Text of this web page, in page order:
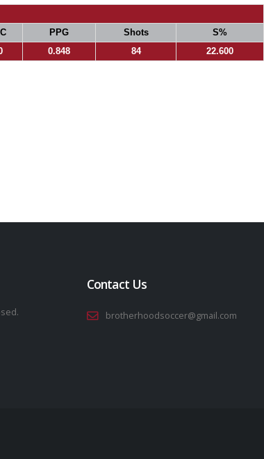
PPG Shots
S%
0.848 84 22.600
Contact Us
brotherhoodsoccer@gmail.com